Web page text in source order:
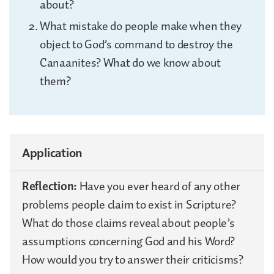
about?
What mistake do people make when they
object to God’s command to destroy the
Canaanites? What do we know about
them?
Application
Reflection:Have you ever heard of any other
problems people claim to exist in Scripture?
What do those claims reveal about people’s
assumptions concerning God and his Word?
How would you try to answer their criticisms?